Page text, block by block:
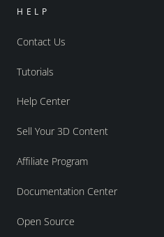
HELP
Contact Us
Tutorials
Help Center
Sell Your 3D Content
Affiliate Program
Documentation Center
Open Source